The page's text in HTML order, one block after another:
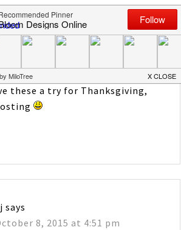
says
these a try for Thanksgiving,
says
8, 2015 at 4:51 pm